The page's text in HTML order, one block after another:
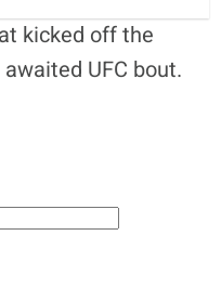
kicked off the
UFC bout.